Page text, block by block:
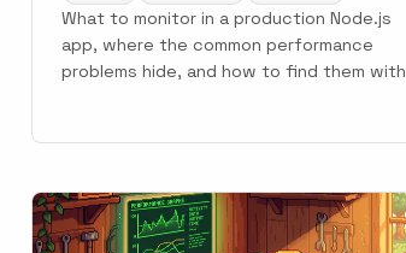
What to monitor in a production Node.js
app, where the common performance
problems hide, and how to find them with